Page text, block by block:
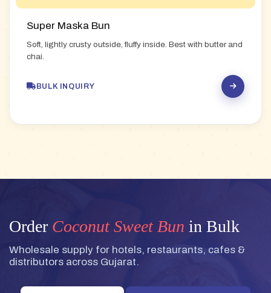
Super Maska Bun
Soft, lightly crusty outside, fluffy inside. Best with butter and
chai.
BULK INQUIRY
Order Coconut Sweet Bun in Bulk
Wholesale supply for hotels, restaurants, cafes &
distributors across Gujarat.